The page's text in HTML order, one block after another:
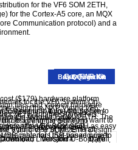
for the VF6 SOM 2ETH,
for the Cortex-A5 core, an MQX
Communication protocol) and a
Buy TWR Kit
($179) hardware platform
using the NXP Vybrid VF6
On-Module (SOM) 2ETH. The
Development
cable for USB-based power
files and various hardware
2ETH and the Starter Kits.
for the VF6 SOM 2ETH as easy
materials that you require to
missing, or if you would like to
Ask Question
for the Vybrid Cortex-A5
M4 processor core.
with Linux and U-Boot. Full
for the VF6 System-On-
Download Version # Date
Buy Design Kit
the Vybrid VF6 System-
designing the SOM into
Vybrid VF6 SOM 2ETH Design
$50 per unit. If you would like to
to 100 units) and don't want to
a purchase at the Emcraft